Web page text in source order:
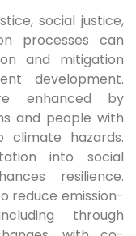
social justice,
processes can
and mitigation
development.
enhanced by
and people with
climate hazards.
into social
resilience.
reduce emission-
through